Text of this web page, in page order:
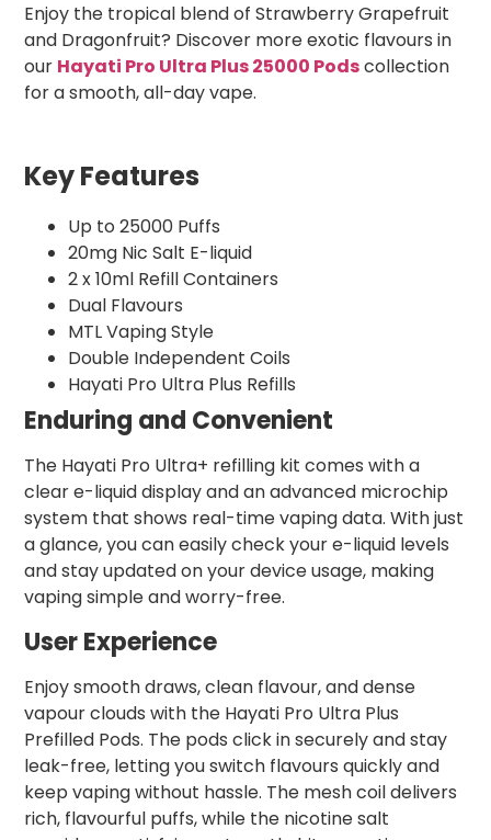
Enjoy the tropical blend of Strawberry Grapefruit
and Dragonfruit? Discover more exotic flavours in
our Hayati Pro Ultra Plus 25000 Podscollection
for a smooth, all-day vape.
Key Features
Up to 25000 Puffs
20mg Nic Salt E-liquid
2 x 10ml Refill Containers
Dual Flavours
MTL Vaping Style
Double Independent Coils
Hayati Pro Ultra Plus Refills
Enduring and Convenient
The Hayati Pro Ultra+ refilling kit comes with a
clear e-liquid display and an advanced microchip
system that shows real-time vaping data. With just
a glance, you can easily check your e-liquid levels
and stay updated on your device usage, making
vaping simple and worry-free.
User Experience
Enjoy smooth draws, clean flavour, and dense
vapour clouds with the Hayati Pro Ultra Plus
Prefilled Pods. The pods click in securely and stay
leak-free, letting you switch flavours quickly and
keep vaping without hassle. The mesh coil delivers
rich, flavourful puffs, while the nicotine salt